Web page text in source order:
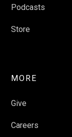
Podcasts
Store
MORE
Give
Careers